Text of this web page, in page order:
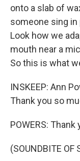
onto a slab of
someone sing in
Look how we
mouth near a
So this is what
INSKEEP: Ann
Thank you so
POWERS:
(SOUNDBITE OF